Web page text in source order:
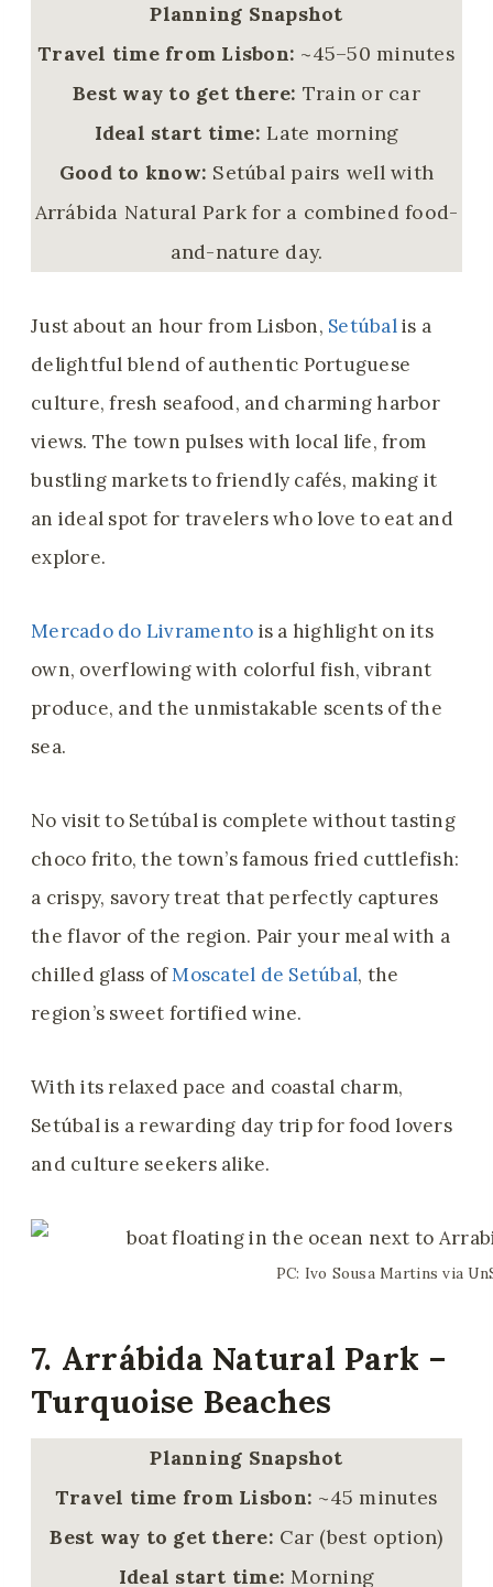
Planning Snapshot
Travel time from Lisbon: ~45–50 minutes
Best way to get there: Train or car
Ideal start time: Late morning
Good to know: Setúbal pairs well with
Arrábida Natural Park for a combined food-
and-nature day.
Just about an hour from Lisbon, Setúbalis a
delightful blend of authentic Portuguese
culture, fresh seafood, and charming harbor
views. The town pulses with local life, from
bustling markets to friendly cafés, making it
an ideal spot for travelers who love to eat and
explore.
Mercado do Livramento is a highlight on its
own, overflowing with colorful fish, vibrant
produce, and the unmistakable scents of the
sea.
No visit to Setúbal is complete without tasting
choco frito, the town’s famous fried cuttlefish:
a crispy, savory treat that perfectly captures
the flavor of the region. Pair your meal with a
chilled glass ofMoscatel de Setúbal, the
region’s sweet fortified wine.
With its relaxed pace and coastal charm,
Setúbal is a rewarding day trip for food lovers
and culture seekers alike.
PC: Ivo Sousa Martins via
7. Arrábida Natural Park –
Turquoise Beaches
Planning Snapshot
Travel time from Lisbon: ~45 minutes
Best way to get there: Car (best option)
Ideal start time: Morning